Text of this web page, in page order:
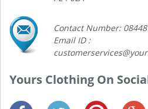
Contact Number:
Email ID :
Yours Clothing On